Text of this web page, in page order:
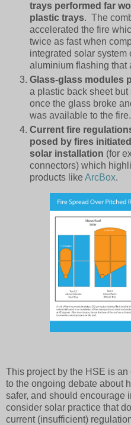
trays performed far
plastic trays. The
accelerated the fire
twice as fast when
integrated solar system
aluminium flashing that
Glass-glass modules
a plastic back sheet
once the glass broke
was available to the fire.
Current fire
posed by fires
solar installation (for
connectors) which
products like ArcBox.
This project by the HSE is
to the ongoing debate about
safer, and should encourage
consider solar practice that
current (insufficient)